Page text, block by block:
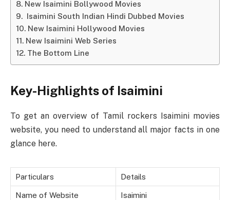
New Isaimini Bollywood Movies
Isaimini South Indian Hindi Dubbed Movies
New Isaimini Hollywood Movies
New Isaimini Web Series
The Bottom Line
Key-Highlights of Isaimini
To get an overview of Tamil rockers Isaimini movies
website, you need to understand all major facts in one
glance here.
Particulars Details
Name of Website Isaimini